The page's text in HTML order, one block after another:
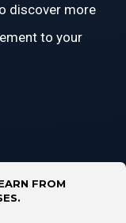
discover more
to your
FROM